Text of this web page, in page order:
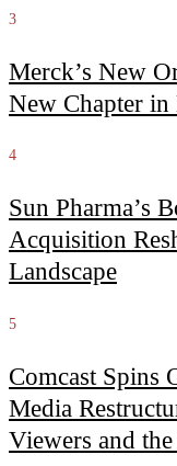
3
Merck’s New
New Chapter in
4
Sun Pharma’s
Acquisition
Landscape
5
Comcast
Media
Viewers and